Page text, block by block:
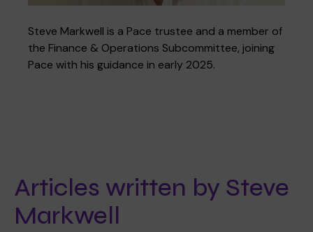
Where we are
Policies and information
Funding & costs
Policies
Volunteer
Work for Pace
Steve Markwell is a Pace trustee and a member of
the Finance & Operations Subcommittee, joining
Pace with his guidance in early 2025.
Articles written by Steve
Markwell